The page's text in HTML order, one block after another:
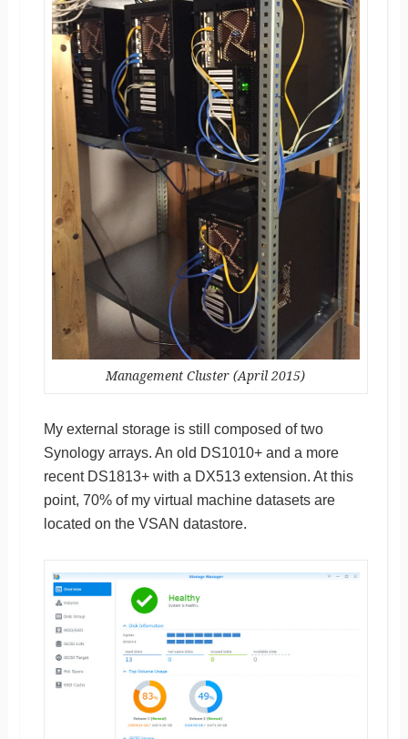
Management Cluster (April 2015)
My external storage is still composed of two
Synology arrays. An old DS1010+ and a more
recent DS1813+ with a DX513 extension. At this
point, 70% of my virtual machine datasets are
located on the VSAN datastore.